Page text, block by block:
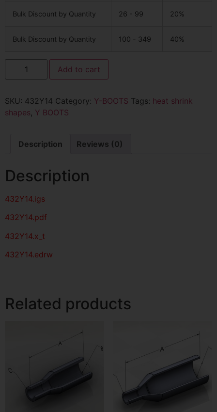
Bulk Discount by Quantity 26 - 99 20%
Bulk Discount by Quantity 100 - 349 40%
Add to cart
SKU: 432Y14 Category: Y-BOOTS Tags: heat shrink
shapes, Y BOOTS
Description Reviews (0)
Description
432Y14.igs
432Y14.pdf
432Y14.x_t
432Y14.edrw
Related products